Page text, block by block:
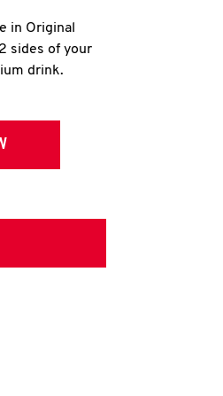
in Original
sides of your
drink.